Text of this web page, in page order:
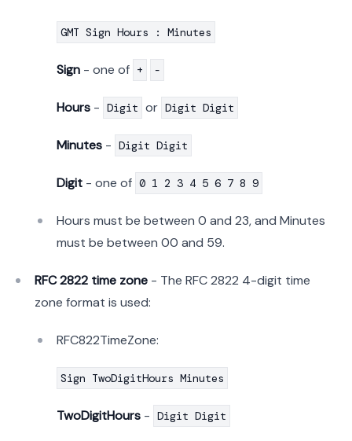
GMT Sign Hours : Minutes
Sign - one of + -
Hours - Digit or Digit Digit
Minutes - Digit Digit
Digit - one of 0 1 2 3 4 5 6 7 8 9
Hours must be between 0 and 23, and Minutes
must be between 00 and 59.
RFC 2822 time zone - The RFC 2822 4-digit time
zone format is used:
RFC822TimeZone:
Sign TwoDigitHours Minutes
TwoDigitHours - Digit Digit